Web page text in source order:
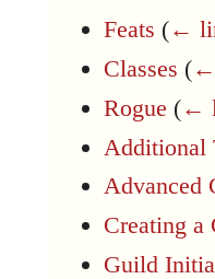
Feats (←
Classes (
Rogue (←
Additional
Advanced
Creating a
Guild